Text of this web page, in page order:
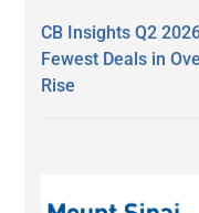
CB Insights Q2
Fewest Deals in
Rise